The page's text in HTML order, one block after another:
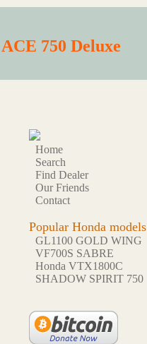
750 Deluxe
Home
Search
Find Dealer
Our Friends
Contact
Popular Honda models
GL1100 GOLD WING
VF700S SABRE
Honda VTX1800C
SHADOW SPIRIT 750